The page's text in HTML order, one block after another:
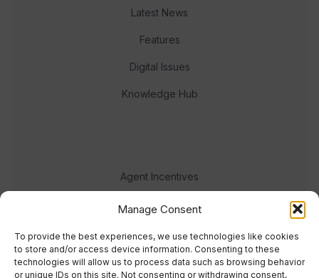
Manage Consent
To provide the best experiences, we use technologies like cookies
to store and/or access device information. Consenting to these
technologies will allow us to process data such as browsing behavior
or unique IDs on this site. Not consenting or withdrawing consent,
Latest News
Features
Digital Issues
Knowledge Hub
Agent Incentives
Events
Meet the team